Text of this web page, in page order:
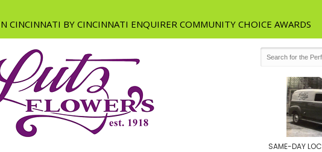
SAME-DAY